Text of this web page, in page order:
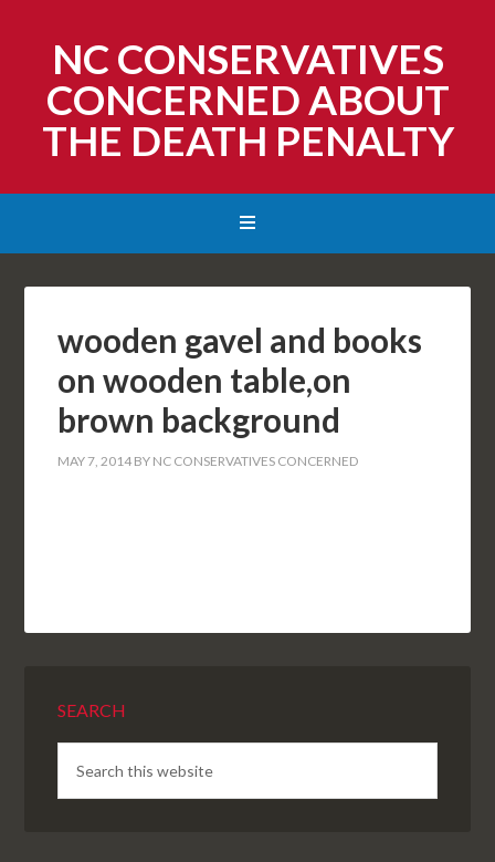
NC CONSERVATIVES
CONCERNED ABOUT
THE DEATH PENALTY
wooden gavel and books
on wooden table,on
brown background
MAY 7, 2014 BY NC CONSERVATIVES CONCERNED
SEARCH